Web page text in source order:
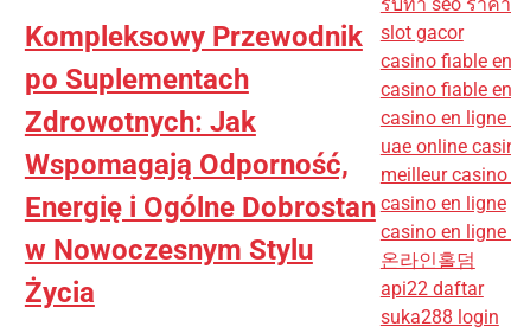
Kompleksowy Przewodnik
po Suplementach
Zdrowotnych: Jak
Wspomagają Odporność,
Energię i Ogólne Dobrostan
w Nowoczesnym Stylu
Życia
slot gacor
casino fiable
casino fiable
casino en
uae online
meilleur
casino en ligne
casino en
온라인홀덤
api22 daftar
suka288 login